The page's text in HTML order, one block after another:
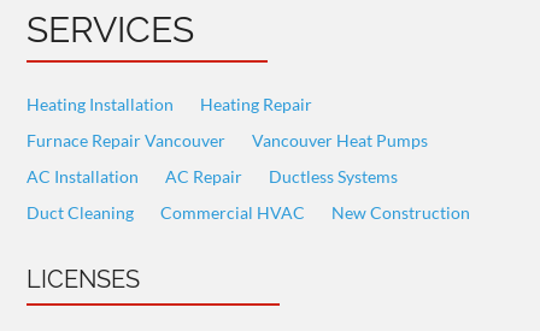
SERVICES
Heating Installation
Heating Repair
Furnace Repair Vancouver
Vancouver Heat Pumps
AC Installation
AC Repair
Ductless Systems
Duct Cleaning
Commercial HVAC New Construction
LICENSES